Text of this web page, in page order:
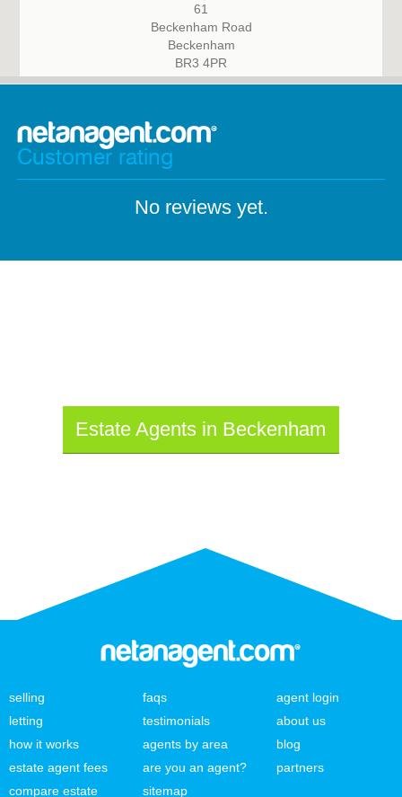
61
Beckenham Road
Beckenham
BR3 4PR
Customer rating
No reviews yet.
Estate Agents in Beckenham
selling
letting
how it works
estate agent fees
compare estate
faqs
testimonials
agents by area
are you an agent?
sitemap
agent login
about us
blog
partners